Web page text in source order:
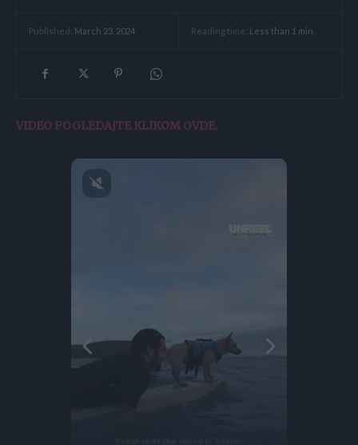
Published: March 23, 2024 Reading time: Less than 1 min.
VIDEO POGLEDAJTE KLIKOM OVDE.